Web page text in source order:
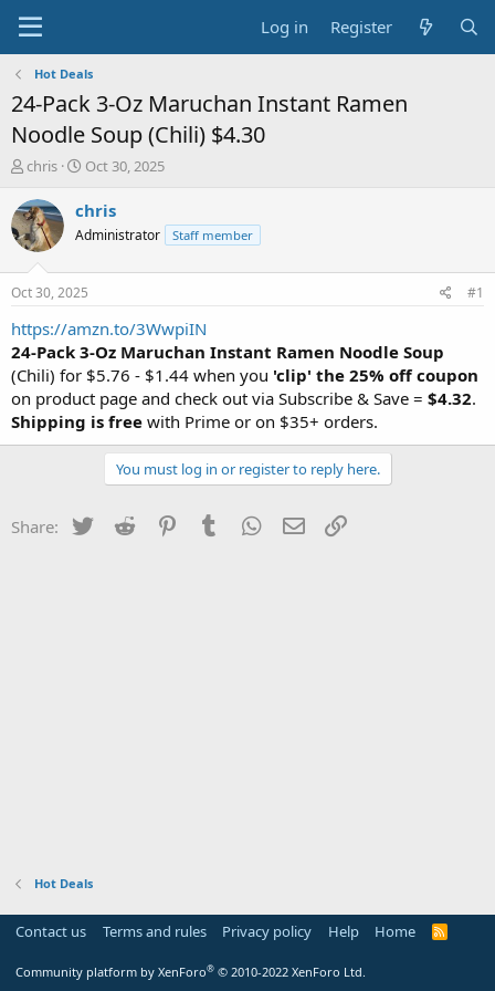
Log in Register
Hot Deals
24-Pack 3-Oz Maruchan Instant Ramen
Noodle Soup (Chili) $4.30
T
r
e
a
s
t
a
r
t
e
r
chris
S
a
t
a
t
e
Oct 30, 2025
chris
Administrator Staff member
Oct 30, 2025 #1
https://amzn.to/3WwpiIN
24-Pack 3-Oz Maruchan Instant Ramen Noodle Soup
(Chili) for $5.76 - $1.44 when you 'clip' the 25% off coupon
on product page and check out via Subscribe & Save = $4.32.
Shipping is free with Prime or on $35+ orders.
You must log in or register to reply here.
Share: Twitter Reddit PinterestTumblr WhatsApp
Email
Hot Deals
Contact us Terms and rules Privacy policy Help Home
R
Community platform by XenForo® © 2010-2022 XenForo Ltd.